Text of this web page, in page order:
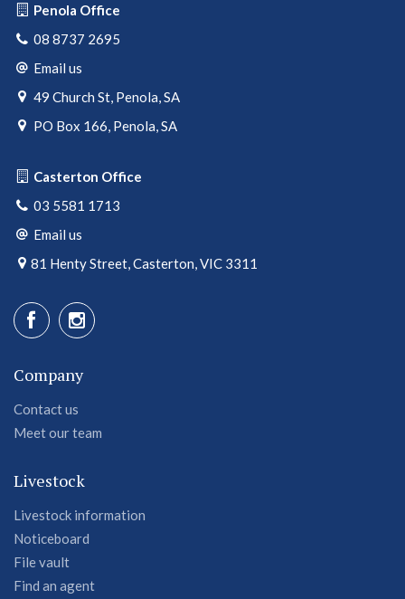
Penola Office
08 8737 2695
Email us
49 Church St, Penola, SA
PO Box 166, Penola, SA
Casterton Office
03 5581 1713
Email us
81 Henty Street, Casterton, VIC 3311
Company
Contact us
Meet our team
Livestock
Livestock information
Noticeboard
File vault
Find an agent